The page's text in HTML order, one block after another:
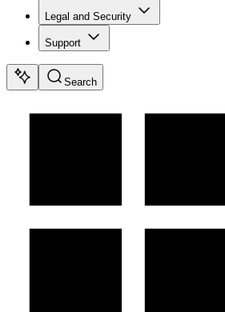
Legal and Security
Support
Search